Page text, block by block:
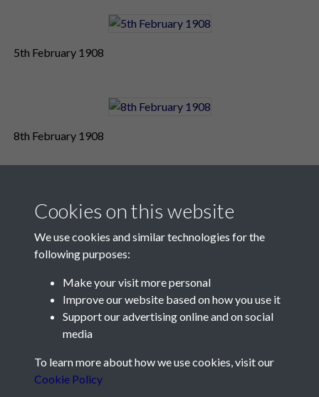
5th February 1908
8th February 1908
Contact Us
Société Jersiaise, 7 Pier Road, St Helier, Jersey, JE2 4XW
Telephone:+44 1534 758314
Cookies on this website
We use cookies and similar technologies for the
following purposes:
Make your visit more personal
Improve our website based on how you use it
Support our advertising online and on social
media
To learn more about how we use cookies, visit our
Cookie Policy